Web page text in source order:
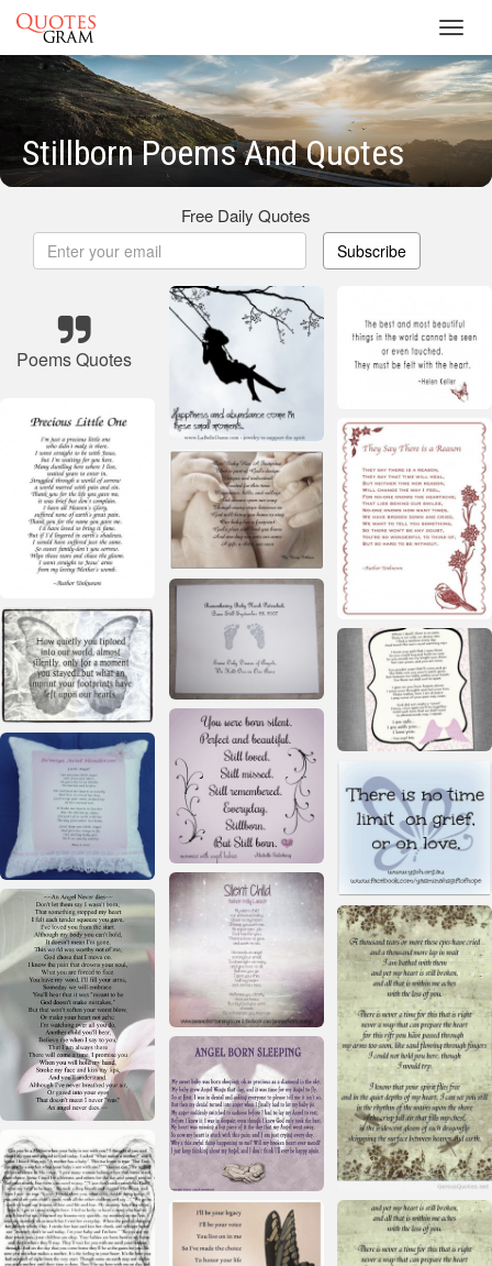
Stillborn Poems And Quotes
Free Daily Quotes
Subscribe
Poems Quotes